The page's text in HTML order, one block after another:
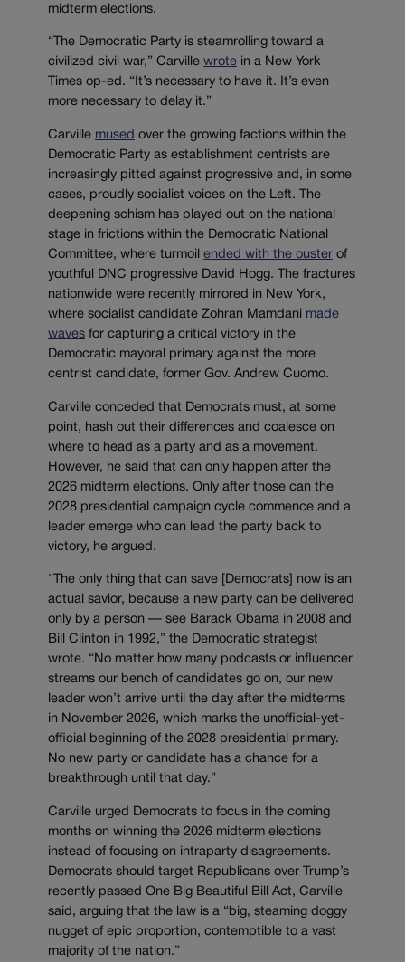
midterm elections.
“The Democratic Party is steamrolling toward a
civilized civil war,” Carville wrote in a New York
Times op-ed. “It’s necessary to have it. It’s even
more necessary to delay it.”
Carville mused over the growing factions within the
Democratic Party as establishment centrists are
increasingly pitted against progressive and, in some
cases, proudly socialist voices on the Left. The
deepening schism has played out on the national
stage in frictions within the Democratic National
Committee, where turmoil ended with the ouster of
youthful DNC progressive David Hogg. The fractures
nationwide were recently mirrored in New York,
where socialist candidate Zohran Mamdani made
waves for capturing a critical victory in the
Democratic mayoral primary against the more
centrist candidate, former Gov. Andrew Cuomo.
Carville conceded that Democrats must, at some
point, hash out their differences and coalesce on
where to head as a party and as a movement.
However, he said that can only happen after the
2026 midterm elections. Only after those can the
2028 presidential campaign cycle commence and a
leader emerge who can lead the party back to
victory, he argued.
“The only thing that can save [Democrats] now is an
actual savior, because a new party can be delivered
only by a person — see Barack Obama in 2008 and
Bill Clinton in 1992,” the Democratic strategist
wrote. “No matter how many podcasts or influencer
streams our bench of candidates go on, our new
leader won’t arrive until the day after the midterms
in November 2026, which marks the unofficial-yet-
official beginning of the 2028 presidential primary.
No new party or candidate has a chance for a
breakthrough until that day.”
Carville urged Democrats to focus in the coming
months on winning the 2026 midterm elections
instead of focusing on intraparty disagreements.
Democrats should target Republicans over Trump’s
recently passed One Big Beautiful Bill Act, Carville
said, arguing that the law is a “big, steaming doggy
nugget of epic proportion, contemptible to a vast
majority of the nation.”